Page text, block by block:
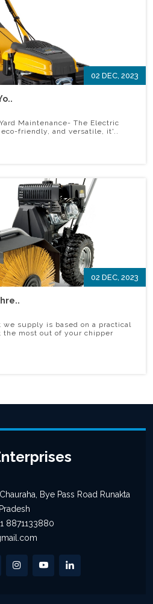
02 DEC, 2023
Maintenance- The Electric
friendly, and versatile, it'..
02 DEC, 2023
we supply is based on a practical
the most out of your chipper
Bye Pass Road Runakta
8871133880